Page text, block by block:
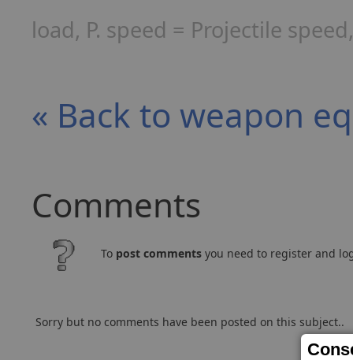
load, P. speed = Projectile
« Back to weapon
Comments
To post comments you need to register and
Sorry but no comments have been posted on this subject..